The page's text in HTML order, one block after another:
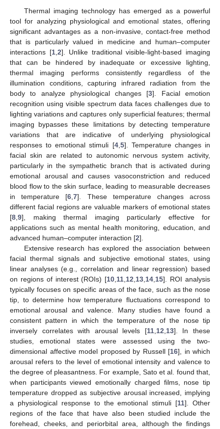
Thermal imaging technology has emerged as a powerful
tool for analyzing physiological and emotional states, offering
significant advantages as a non-invasive, contact-free method
that is particularly valued in medicine and human–computer
interactions [1, 2]. Unlike traditional visible-light-based imaging
that can be hindered by inadequate or excessive lighting,
thermal imaging performs consistently regardless of the
illumination conditions, capturing infrared radiation from the
body to analyze physiological changes [3]. Facial emotion
recognition using visible spectrum data faces challenges due to
lighting variations and captures only superficial features; thermal
imaging bypasses these limitations by detecting temperature
variations that are indicative of underlying physiological
responses to emotional stimuli [4, 5]. Temperature changes in
facial skin are related to autonomic nervous system activity,
particularly in the sympathetic branch that is activated during
emotional arousal and causes vasoconstriction and reduced
blood flow to the skin surface, leading to measurable decreases
in temperature [6 ,7]. These temperature changes across
different facial regions are valuable markers of emotional states
[8 9], making thermal imaging particularly effective for
applications such as mental health monitoring, education, and
advanced human–computer interaction [2].
Extensive research has explored the association between
facial thermal signals and subjective emotional states, using
linear analyses (e.g., correlation and linear regression) based
on regions of interest (ROIs) [10 11 12 13 14 15]. ROI analysis
typically focuses on specific areas of the face, such as the nose
tip, to determine how temperature fluctuations correspond to
emotional arousal and valence. Many studies have found a
consistent pattern in which the temperature of the nose tip
inversely correlates with arousal levels [11, 12 13]. In these
studies, emotional states were assessed using the two-
dimensional affective model proposed by Russell [16], in which
arousal refers to the level of emotional intensity and valence to
the degree of pleasantness. For example, Sato et al. found that,
when participants viewed emotionally charged films, nose tip
temperature dropped as subjective arousal increased, implying
a physiological response to the emotional stimuli [11]. Other
regions of the face that have also been studied include the
forehead, cheeks, and periorbital area, although the findings